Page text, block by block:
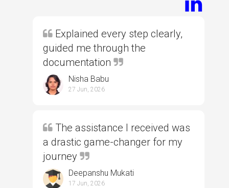
Explained every step clearly,
guided me through the
documentation
Nisha Babu
27 Jun, 2026
The assistance I received was
a drastic game-changer for my
journey
Deepanshu Mukati
17 Jun, 2026